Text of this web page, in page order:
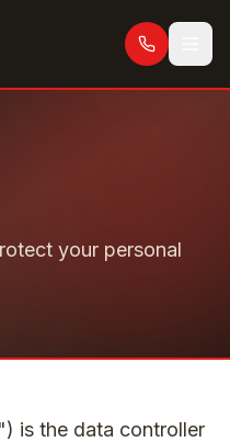
your personal
is the data controller